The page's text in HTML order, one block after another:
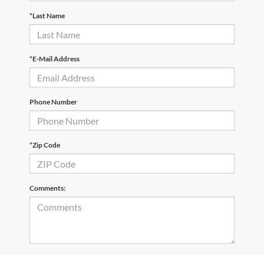
*Last Name
*E-Mail Address
Phone Number
*Zip Code
Comments: